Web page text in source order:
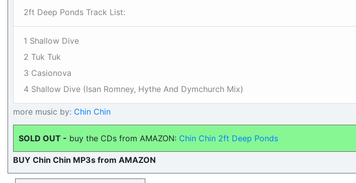
2ft Deep Ponds Track List:
1 Shallow Dive
2 Tuk Tuk
3 Casionova
4 Shallow Dive (Isan Romney, Hythe And Dymchurch Mix)
more music by: Chin Chin
SOLD OUT - buy the CDs from AMAZON: Chin Chin 2ft Deep Ponds
BUY Chin Chin MP3s from AMAZON